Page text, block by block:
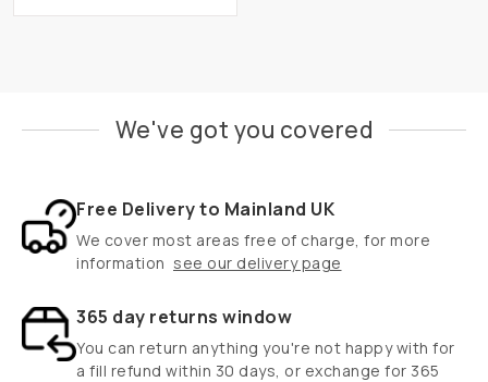
We've got you covered
Free Delivery to Mainland UK
We cover most areas free of charge, for more
information see our delivery page
365 day returns window
You can return anything you're not happy with for
a fill refund within 30 days, or exchange for 365